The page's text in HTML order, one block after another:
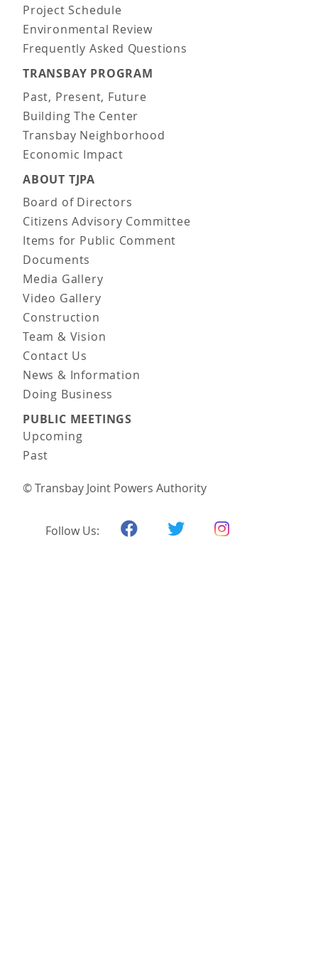
Project Schedule
Environmental Review
Frequently Asked Questions
TRANSBAY PROGRAM
Past, Present, Future
Building The Center
Transbay Neighborhood
Economic Impact
ABOUT TJPA
Board of Directors
Citizens Advisory Committee
Items for Public Comment
Documents
Media Gallery
Video Gallery
Construction
Team & Vision
Contact Us
News & Information
Doing Business
PUBLIC MEETINGS
Upcoming
Past
© Transbay Joint Powers Authority
Follow Us: